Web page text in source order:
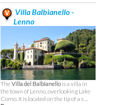
Villa Balbianello -
Lenno
The Villa del Balbianellois a villa in
the town of Lenno, overlooking Lake
Como. It is located on the tip of a s ...